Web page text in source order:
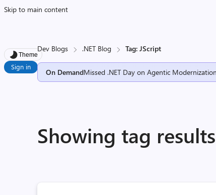
Skip to main content
Theme
Sign in
Dev Blogs .NET Blog Tag: JScript
On DemandMissed .NET Day on Agentic
Showing tag